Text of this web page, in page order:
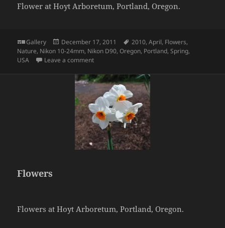
Flower at Hoyt Arboretum, Portland, Oregon.
Format
Gallery
Posted
on
December 17, 2011 Tags
2010,April, Flowers,
Nature, Nikon 10-24mm, Nikon D90,Oregon, Portland,Spring,
USA
Leave a commenton Flower
Flowers
Flowers at Hoyt Arboretum, Portland, Oregon.